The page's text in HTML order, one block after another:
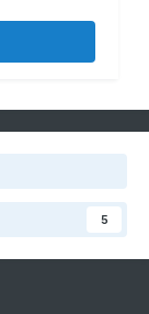
5